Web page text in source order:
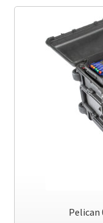
Pelican